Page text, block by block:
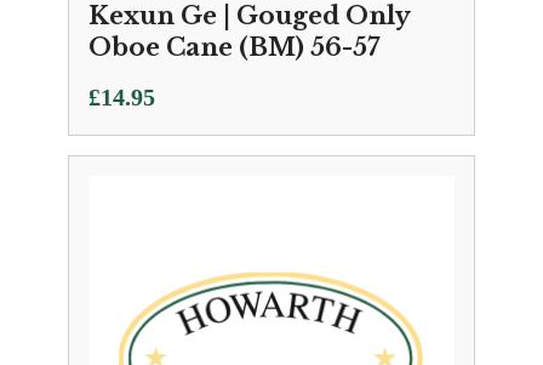
Kexun Ge | Gouged Only
Oboe Cane (BM) 56-57
£14.95